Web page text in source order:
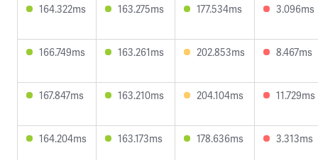
164.322ms 163.275ms 177.534ms 3.096ms
166.749ms 163.261ms 202.853ms 8.467ms
167.847ms 163.210ms 204.104ms 11.729ms
164.204ms 163.173ms 178.636ms 3.313ms